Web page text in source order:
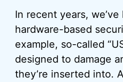
In recent years,
hardware-based
example, so-called
designed to damage
they’re inserted into.